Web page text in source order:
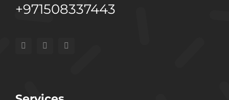
+971508337443